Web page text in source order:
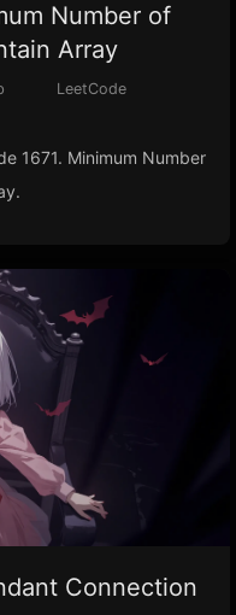
Number of
Array
LeetCode
1671. Minimum Number
Connection